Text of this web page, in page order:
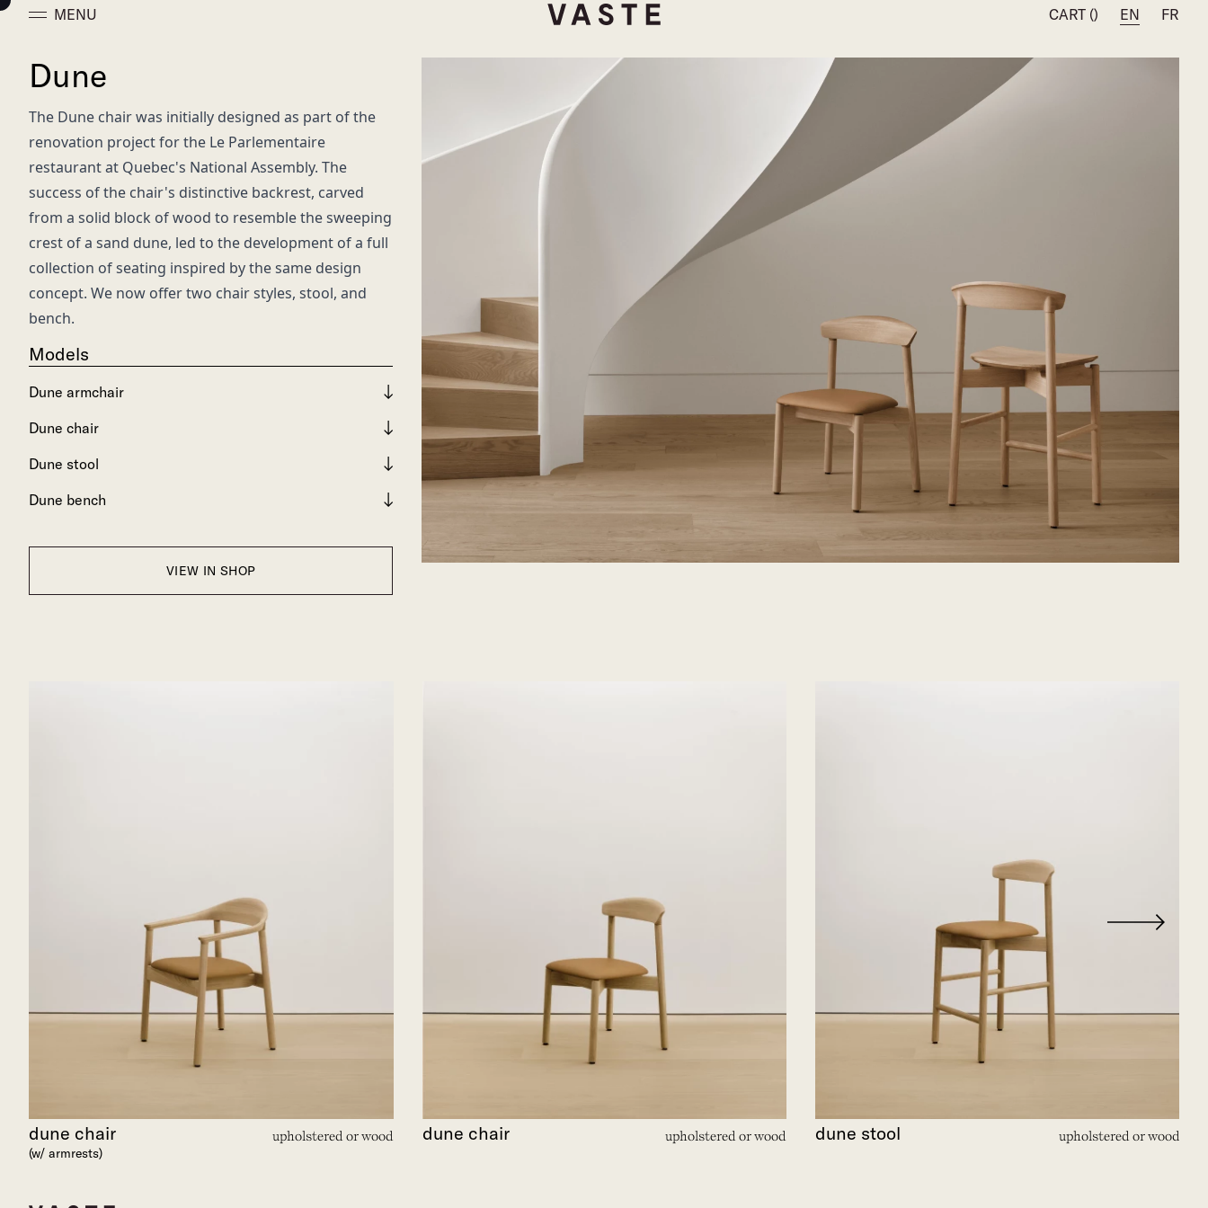
MENU CART () EN FR
Dune
The Dune chair was initially designed as part of the
renovation project for the Le Parlementaire
restaurant at Quebec's National Assembly. The
success of the chair's distinctive backrest, carved
from a solid block of wood to resemble the sweeping
crest of a sand dune, led to the development of a full
collection of seating inspired by the same design
concept. We now offer two chair styles, stool, and
bench.
Models
Dune armchair
Dune chair
Dune stool
Dune bench
VIEW IN SHOP
dune chair
(w/ armrests)
upholstered or wood dune chair upholstered or wood dune stool upholstered or wood